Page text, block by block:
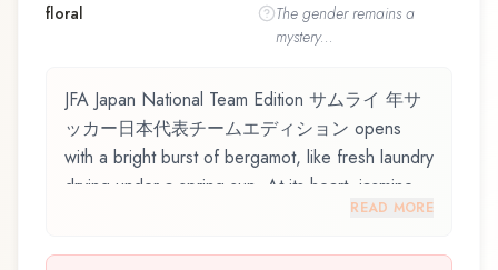
floral The genderremains a
mystery...
JFA Japan National Team Edition サムライ 年サ
ッカー日本代表チームエディション opens
with a bright burst of bergamot, like fresh laundry
drying under a spring sun. At its heart, jasmine
emerges, adding depth and character to the
READ MORE